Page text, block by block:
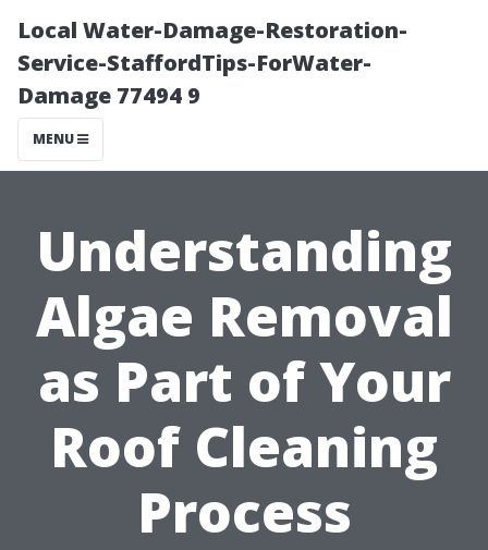
Local Water-Damage-Restoration-
Service-StaffordTips-ForWater-
Damage 77494 9
MENU
Understanding
Algae Removal
as Part of Your
Roof Cleaning
Process